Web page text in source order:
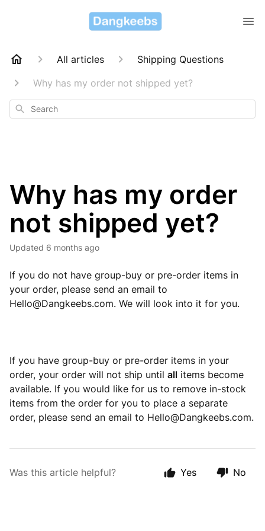
All articles
Shipping Questions
Why has my order not shipped yet?
Search
Why has my order
not shipped yet?
Updated 6 months ago
If you do not have group-buy or pre-order items in
your order, please send an email to
Hello@Dangkeebs.com. We will look into it for you.
If you have group-buy or pre-order items in your
order, your order will not ship until all items become
available. If you would like for us to remove in-stock
items from the order for you to place a separate
order, please send an email to Hello@Dangkeebs.com.
Was this article helpful? Yes No